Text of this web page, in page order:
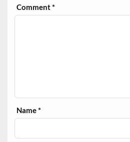
Comment*
Name*